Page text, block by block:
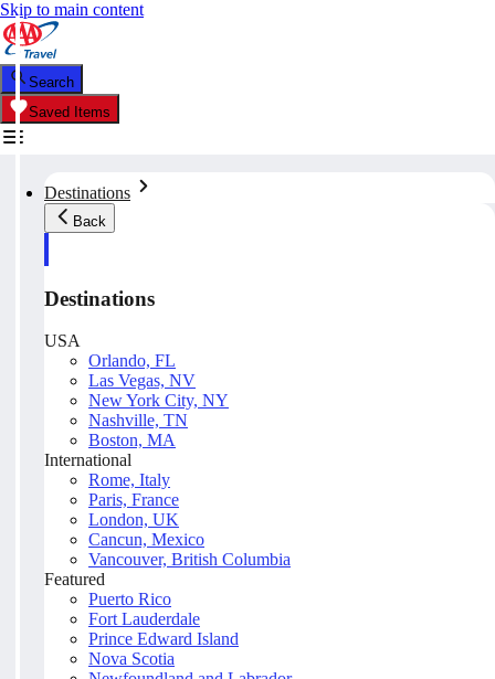
Skip to main content
Search
Saved Items
Destinations
Back
Destinations
USA
Orlando, FL
Las Vegas, NV
New York City, NY
Nashville, TN
Boston, MA
International
Rome, Italy
Paris, France
London, UK
Cancun, Mexico
Vancouver, British Columbia
Featured
Puerto Rico
Fort Lauderdale
Prince Edward Island
Nova Scotia